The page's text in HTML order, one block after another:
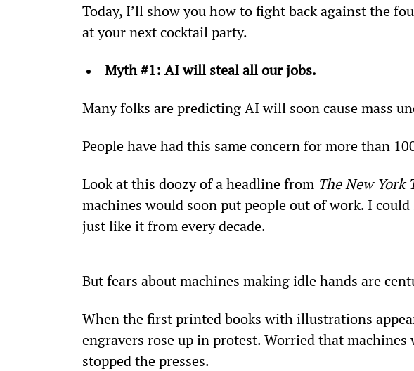
Today, I’ll show you how to fight back against the
at your next cocktail party.
Myth #1: AI will steal all our jobs.
Many folks are predicting AI will soon cause mass
People have had this same concern for more than
Look at this doozy of a headline from The New York
machines would soon put people out of work. I
just like it from every decade.
But fears about machines making idle hands are
When the first printed books with illustrations
engravers rose up in protest. Worried that
stopped the presses.